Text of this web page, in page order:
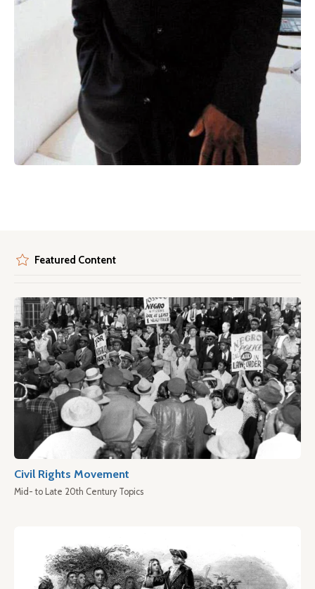
Featured Content
Civil Rights Movement
Mid- to Late 20th Century Topics